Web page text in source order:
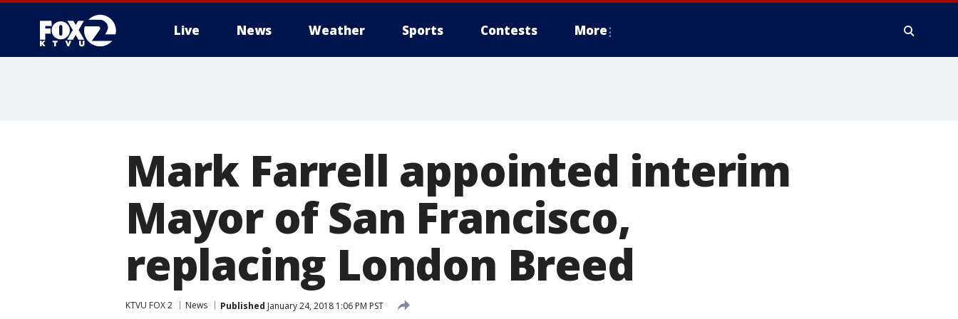
Live News Weather Sports Contests More
Mark Farrell appointed interim
Mayor of San Francisco,
replacing London Breed
KTVU FOX 2 News Published January 24, 2018 1:06 PM PST